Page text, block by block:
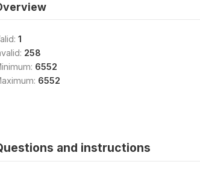
1
258
6552
6552
and instructions